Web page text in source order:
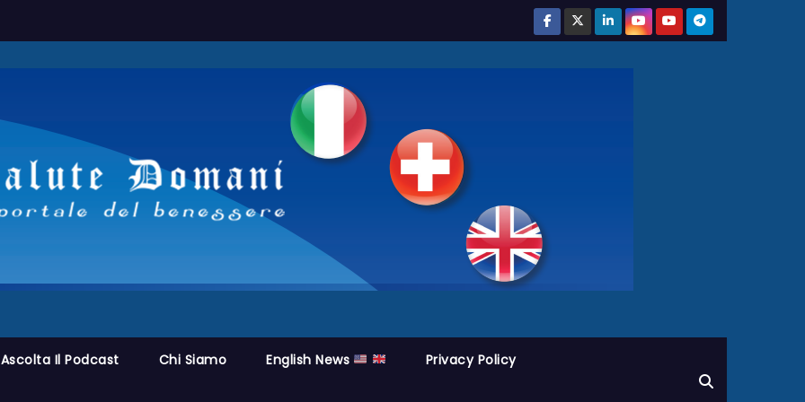
Ascolta Il Podcast Chi Siamo English News Privacy Policy